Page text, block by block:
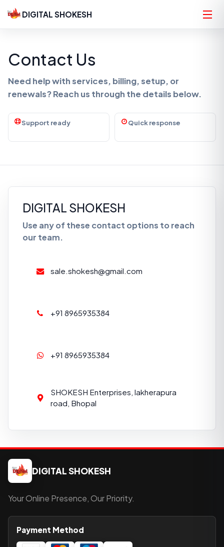
DIGITAL SHOKESH
Contact Us
Need help with services, billing, setup, or
renewals? Reach us through the details below.
Support ready Quick response
DIGITAL SHOKESH
Use any of these contact options to reach
our team.
sale.shokesh@gmail.com
+91 8965935384
+91 8965935384
SHOKESH Enterprises, lakherapura
road, Bhopal
DIGITAL SHOKESH
Your Online Presence, Our Priority.
Payment Method